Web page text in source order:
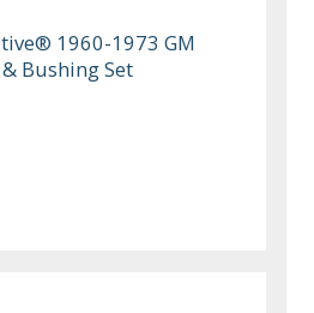
1960-1973 GM
Bushing Set